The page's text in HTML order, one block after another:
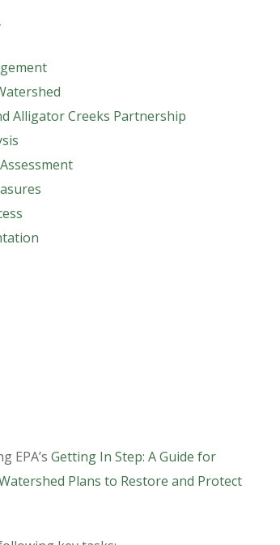
Alligator Creeks Partnership
EPA’s Getting In Step: A Guide for
Plans to Restore and Protect